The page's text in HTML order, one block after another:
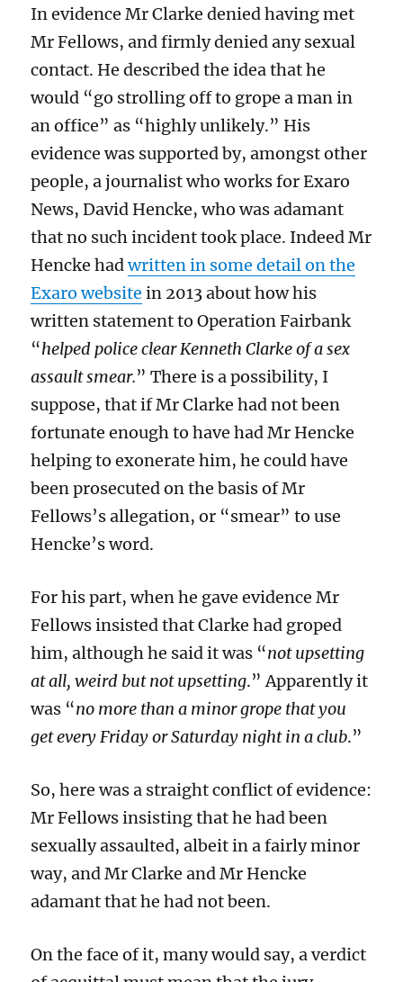
In evidence Mr Clarke denied having met
Mr Fellows, and firmly denied any sexual
contact. He described the idea that he
would “go strolling off to grope a man in
an office” as “highly unlikely.” His
evidence was supported by, amongst other
people, a journalist who works for Exaro
News, David Hencke, who was adamant
that no such incident took place. Indeed Mr
Hencke hadwritten in some detail on the
Exaro website in 2013 about how his
written statement to Operation Fairbank
“helped police clear Kenneth Clarke of a sex
assault smear.” There is a possibility, I
suppose, that if Mr Clarke had not been
fortunate enough to have had Mr Hencke
helping to exonerate him, he could have
been prosecuted on the basis of Mr
Fellows’s allegation, or “smear” to use
Hencke’s word.
For his part, when he gave evidence Mr
Fellows insisted that Clarke had groped
him, although he said it was “not upsetting
at all, weird but not upsetting.” Apparently it
was “no more than a minor grope that you
get every Friday or Saturday night in a club.”
So, here was a straight conflict of evidence:
Mr Fellows insisting that he had been
sexually assaulted, albeit in a fairly minor
way, and Mr Clarke and Mr Hencke
adamant that he had not been.
On the face of it, many would say, a verdict